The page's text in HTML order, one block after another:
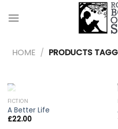
HOME / PRODUCTS
FICTION
A Better Life
£22.00